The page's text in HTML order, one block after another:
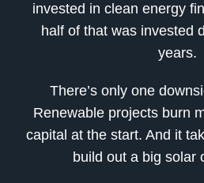
invested in clean energy
half of that was invested
years.
There’s only one
Renewable projects burn
capital at the start. And it
build out a big solar